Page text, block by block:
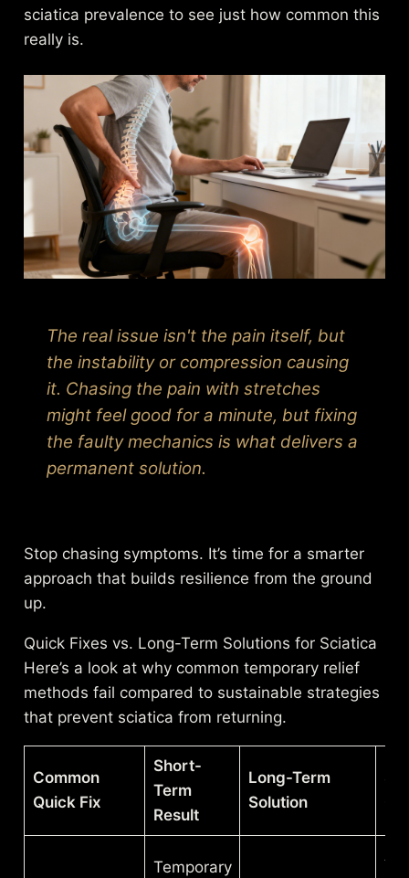
sciatica prevalence to see just how common this
really is.
The real issue isn't the pain itself, but
the instability or compression causing
it. Chasing the pain with stretches
might feel good for a minute, but fixing
the faulty mechanics is what delivers a
permanent solution.
Stop chasing symptoms. It’s time for a smarter
approach that builds resilience from the ground
up.
Quick Fixes vs. Long-Term Solutions for Sciatica
Here’s a look at why common temporary relief
methods fail compared to sustainable strategies
that prevent sciatica from returning.
Common
Quick Fix
Short-
Term
Result
Long-Term
Solution
Temporary
A